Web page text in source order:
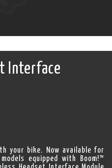
Interface
your bike. Now available for
equipped with Boom!™